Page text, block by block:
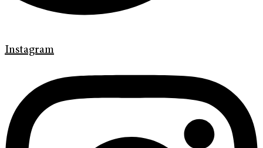
Instagram